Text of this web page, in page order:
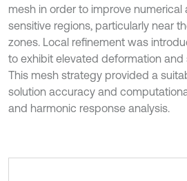
mesh in order to improve
sensitive regions, particularly near
zones. Local refinement was
to exhibit elevated deformation
This mesh strategy provided a
solution accuracy and
and harmonic response analysis.